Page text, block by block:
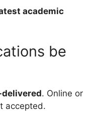
academic
be
. Online or
accepted.